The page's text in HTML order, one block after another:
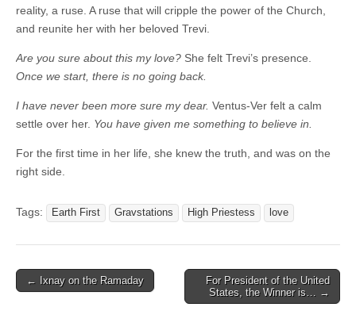
reality, a ruse. A ruse that will cripple the power of the Church,
and reunite her with her beloved Trevi.
Are you sure about this my love? She felt Trevi’s presence.
Once we start, there is no going back.
I have never been more sure my dear. Ventus-Ver felt a calm
settle over her. You have given me something to believe in.
For the first time in her life, she knew the truth, and was on the
right side.
Tags: Earth First Gravstations High Priestess love
Post
← Ixnay on the Ramaday
For President of the United
States, the Winner is… →